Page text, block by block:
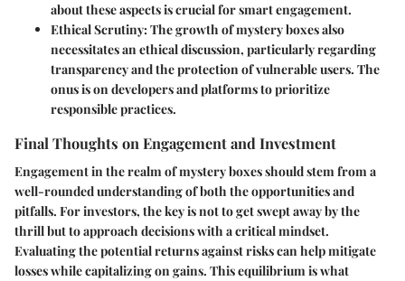
about these aspects is crucial for smart engagement.
Ethical Scrutiny: The growth of mystery boxes also
necessitates an ethical discussion, particularly regarding
transparency and the protection of vulnerable users. The
onus is on developers and platforms to prioritize
responsible practices.
Final Thoughts on Engagement and Investment
Engagement in the realm of mystery boxes should stem from a
well-rounded understanding of both the opportunities and
pitfalls. For investors, the key is not to get swept away by the
thrill but to approach decisions with a critical mindset.
Evaluating the potential returns against risks can help mitigate
losses while capitalizing on gains. This equilibrium is what